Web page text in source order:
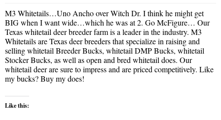
M3 Whitetails…Uno Ancho over Witch Dr. I think he might get
BIG when I want wide…which he was at 2. Go McFigure… Our
Texas whitetail deer breeder farm is a leader in the industry. M3
Whitetails are Texas deer breeders that specialize in raising and
selling whitetail Breeder Bucks, whitetail DMP Bucks, whitetail
Stocker Bucks, as well as open and bred whitetail does. Our
whitetail deer are sure to impress and are priced competitively. Like
my bucks? Buy my does!
Like this: